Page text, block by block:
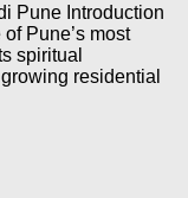
Pune Introduction
Pune’s most
spiritual
residential